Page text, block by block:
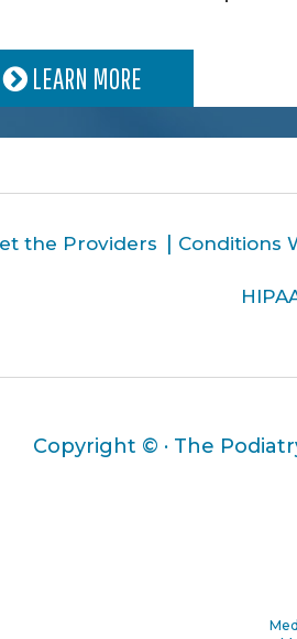
LEARN MORE
the Providers Conditions
Copyright © · The